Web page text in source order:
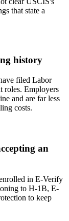
that state a
history
filed Labor
roles. Employers
and are far less
costs.
an
in E-Verify
to H-1B, E-
to keep